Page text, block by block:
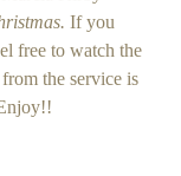
If you
free to watch the
the service is